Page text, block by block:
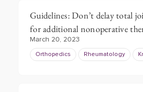
Guidelines: Don’t delay total
for additional nonoperative
March 20, 2023
Orthopedics Rheumatology